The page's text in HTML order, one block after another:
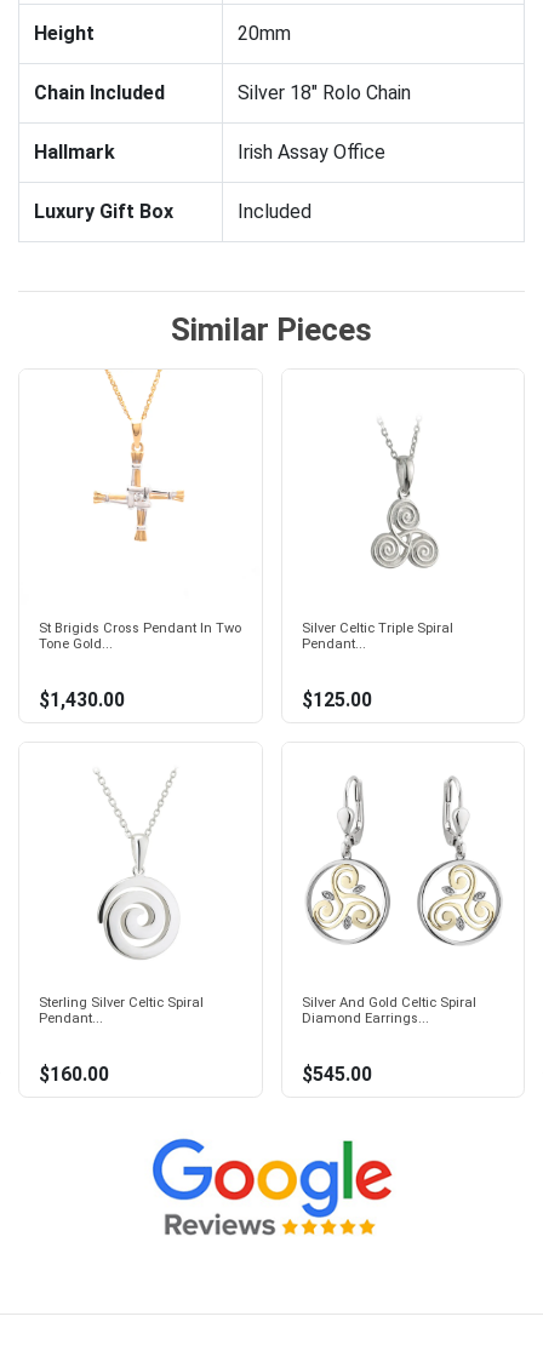
Height 20mm
Chain Included Silver 18" Rolo Chain
Hallmark Irish Assay Office
Luxury Gift Box Included
Similar Pieces
St Brigids Cross Pendant In Two
Tone Gold...
$1,430.00
Silver Celtic Triple Spiral
Pendant...
$125.00
Sterling Silver Celtic Spiral
Pendant...
$160.00
Silver And Gold Celtic Spiral
Diamond Earrings...
$545.00